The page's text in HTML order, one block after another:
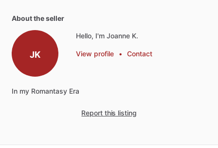
About the seller
JK
Hello, I'm Joanne K.
View profile • Contact
In my Romantasy Era
Report this listing